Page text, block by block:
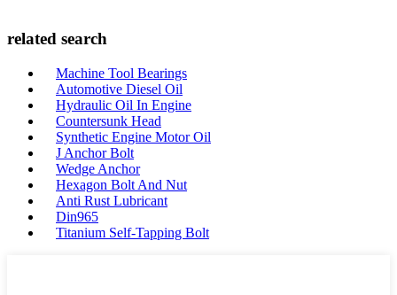
related search
Machine Tool Bearings
Automotive Diesel Oil
Hydraulic Oil In Engine
Countersunk Head
Synthetic Engine Motor Oil
J Anchor Bolt
Wedge Anchor
Hexagon Bolt And Nut
Anti Rust Lubricant
Din965
Titanium Self-Tapping Bolt